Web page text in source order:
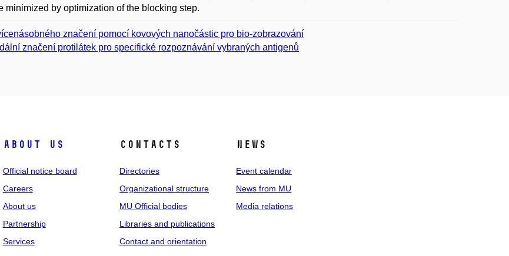
minimized by optimization of the blocking step.
značení pomocí kovových nanočástic pro bio-zobrazování
značení protilátek pro specifické rozpoznávání vybraných antigenů
About us
Official notice board
Careers
About us
Partnership
Services
Contacts
Directories
Organizational structure
MU Official bodies
Libraries and publications
Contact and orientation
News
Event calendar
News from MU
Media relations